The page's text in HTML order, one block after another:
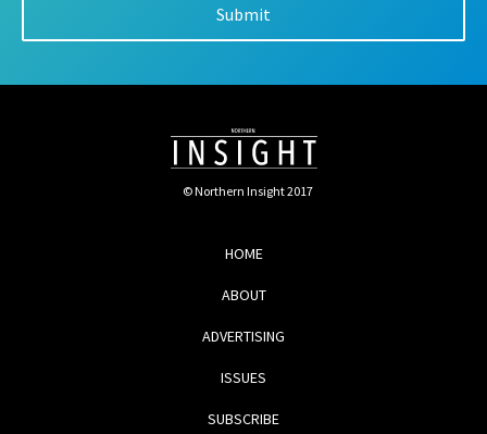
© Northern Insight 2017
HOME
ABOUT
ADVERTISING
ISSUES
SUBSCRIBE